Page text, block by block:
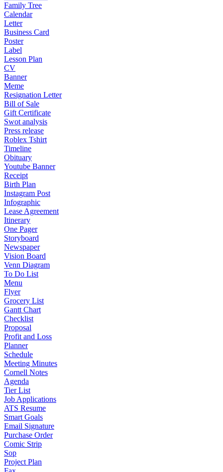
Family Tree
Calendar
Letter
Business Card
Poster
Label
Lesson Plan
CV
Banner
Meme
Resignation Letter
Bill of Sale
Gift Certificate
Swot analysis
Press release
Roblex Tshirt
Timeline
Obituary
Youtube Banner
Receipt
Birth Plan
Instagram Post
Infographic
Lease Agreement
Itinerary
One Pager
Storyboard
Newspaper
Vision Board
Venn Diagram
To Do List
Menu
Flyer
Grocery List
Gantt Chart
Checklist
Proposal
Profit and Loss
Planner
Schedule
Meeting Minutes
Cornell Notes
Agenda
Tier List
Job Applications
ATS Resume
Smart Goals
Email Signature
Purchase Order
Comic Strip
Sop
Project Plan